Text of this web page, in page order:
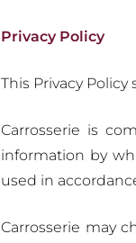
Privacy Policy
This Privacy
Carrosserie is
information by
used in
Carrosserie may